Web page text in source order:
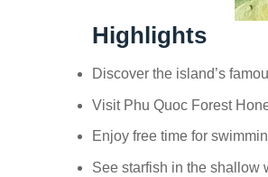
Highlights
Discover the island’s
Visit Phu Quoc Forest
Enjoy free time for
See starfish in the shallow